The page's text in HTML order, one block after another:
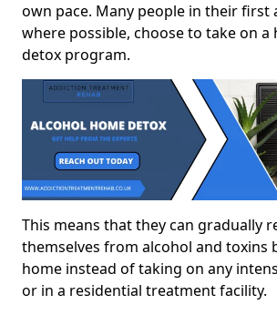
own pace. Many people in their first
where possible, choose to take on a
detox program.
This means that they can gradually
themselves from alcohol and toxins
home instead of taking on any
or in a residential treatment facility.